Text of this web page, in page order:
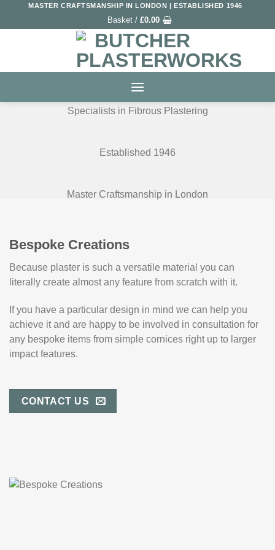
MASTER CRAFTSMANSHIP IN LONDON | ESTABLISHED 1946
Basket / £0.00
Specialists in Fibrous Plastering
Established 1946
Master Craftsmanship in London
Bespoke Creations
Because plaster is such a versatile material you can
literally create almost any feature from scratch with it.
If you have a particular design in mind we can help you
achieve it and are happy to be involved in consultation for
any bespoke items from simple cornices right up to larger
impact features.
CONTACT US